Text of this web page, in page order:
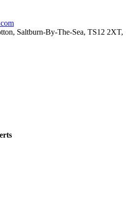
Saltburn-By-The-Sea, TS12 2XT,